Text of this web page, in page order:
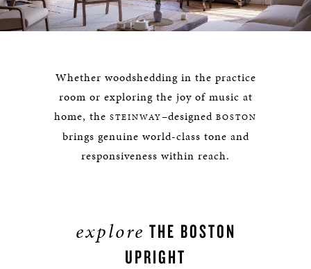
Whether woodshedding in the practice
room or exploring the joy of music at
home, the STEINWAY–designed BOSTON
brings genuine world-class tone and
responsiveness within reach.
explore THE BOSTON
UPRIGHT